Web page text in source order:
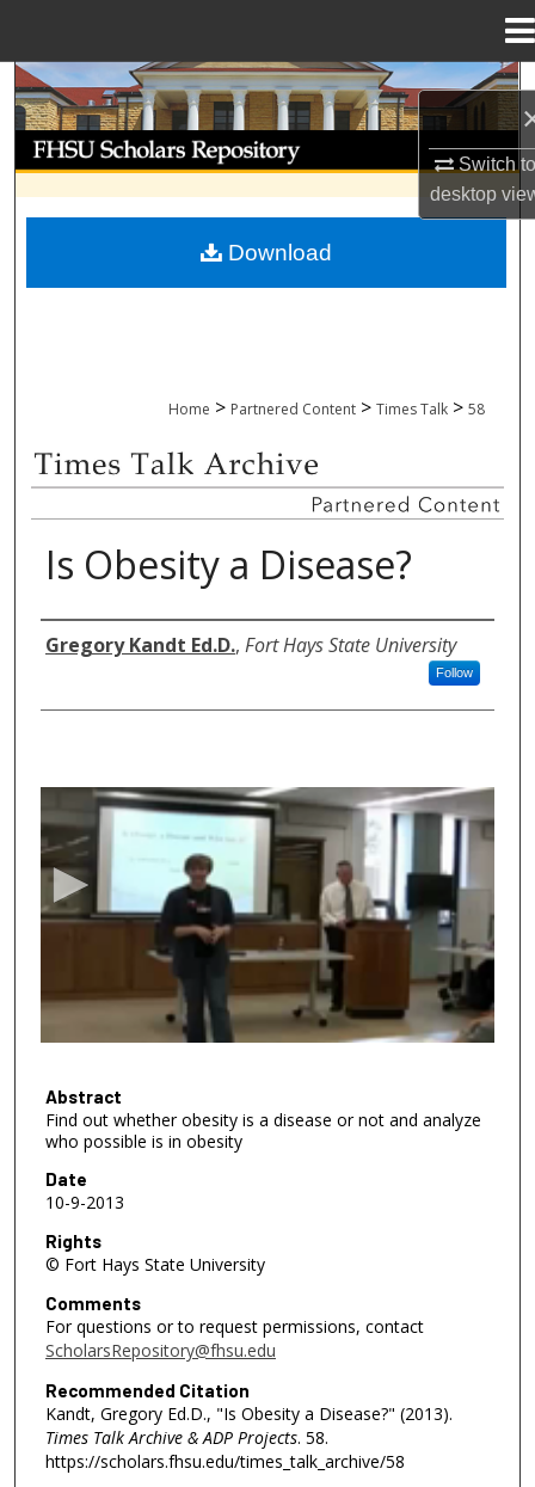
Switch
desktop
Search
Browse Collections
My Account
Home > Partnered Content > Times Talk > 58
TIMES TALK ARCHIVE & ADP
Is Obesity a Disease?
Authors
Gregory Kandt Ed.D., Fort Hays State University
Follow
e
c
o
n
o
f
2
m
n
u
t
e
s
4
7
s
e
Abstract
Find out whether obesity is a disease or not and analyze
who possible is in obesity
Date
10-9-2013
Rights
© Fort Hays State University
Comments
For questions or to request permissions, contact
ScholarsRepository@fhsu.edu
Recommended Citation
Kandt, Gregory Ed.D., "Is Obesity a Disease?" (2013).
Times Talk Archive & ADP Projects. 58.
https://scholars.fhsu.edu/times_talk_archive/58
Download